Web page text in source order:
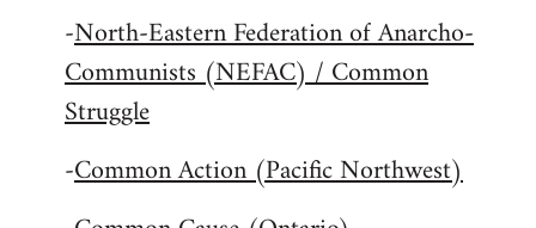
-North-Eastern Federation of Anarcho-
Communists (NEFAC) / Common
Struggle
-Common Action (Pacific Northwest)